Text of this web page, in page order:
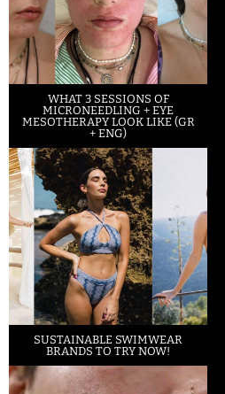
WHAT 3 SESSIONS OF
MICRONEEDLING + EYE
MESOTHERAPY LOOK LIKE (GR
+ ENG)
SUSTAINABLE SWIMWEAR
BRANDS TO TRY NOW!